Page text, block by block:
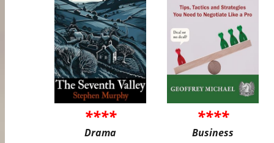
****
Drama
****
Business